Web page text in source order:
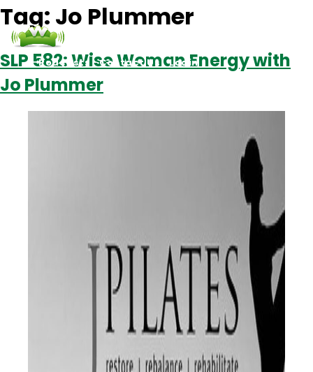
Podcasts Contact Us Login
Tag: Jo Plummer
SLP 582: Wise Woman Energy with
Jo Plummer